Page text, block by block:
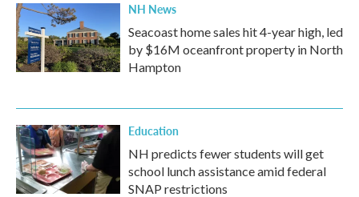
NH News
Seacoast home sales hit 4-year high, led
by $16M oceanfront property in North
Hampton
Education
NH predicts fewer students will get
school lunch assistance amid federal
SNAP restrictions